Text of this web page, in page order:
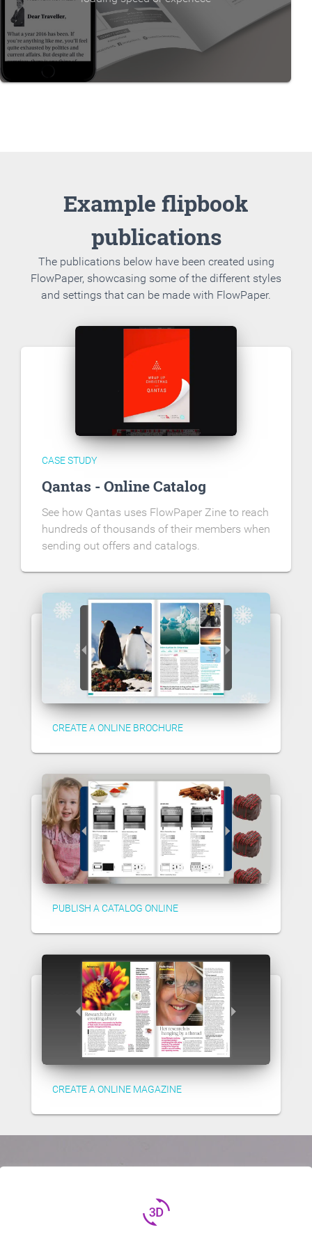
Example flipbook
publications
The publications below have been created using
FlowPaper, showcasing some of the different styles
and settings that can be made with FlowPaper.
CASE STUDY
Qantas - Online Catalog
See how Qantas uses FlowPaper Zine to reach
hundreds of thousands of their members when
sending out offers and catalogs.
CREATE A ONLINE BROCHURE
PUBLISH A CATALOG ONLINE
CREATE A ONLINE MAGAZINE
3d_rotation